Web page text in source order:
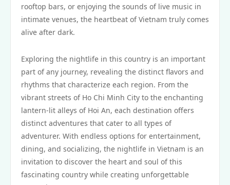
rooftop bars, or enjoying the sounds of live music in
intimate venues, the heartbeat of Vietnam truly comes
alive after dark.
Exploring the nightlife in this country is an important
part of any journey, revealing the distinct flavors and
rhythms that characterize each region. From the
vibrant streets of Ho Chi Minh City to the enchanting
lantern-lit alleys of Hoi An, each destination offers
distinct adventures that cater to all types of
adventurer. With endless options for entertainment,
dining, and socializing, the nightlife in Vietnam is an
invitation to discover the heart and soul of this
fascinating country while creating unforgettable